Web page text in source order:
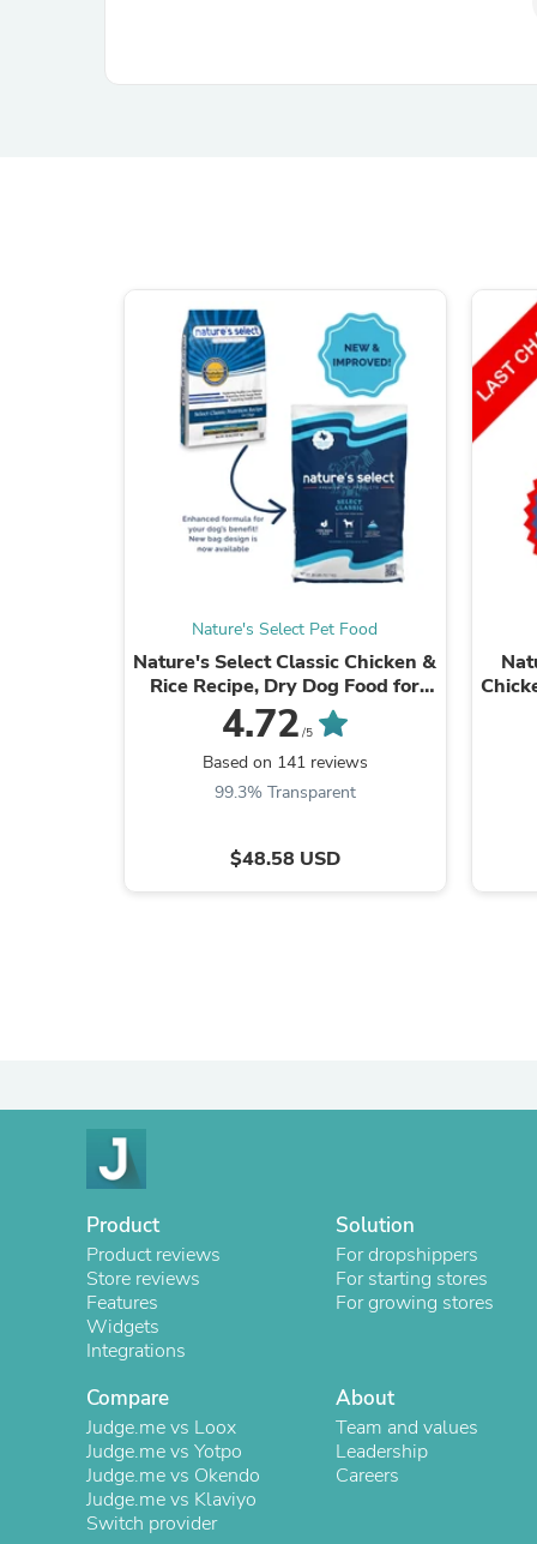
Nature's Select Pet Food
Nature's Select Classic Chicken &
Rice Recipe, Dry Dog Food for
Adults
4.72 /5
Based on 141 reviews
99.3% Transparent
$48.58 USD
Product
Product reviews
Store reviews
Features
Widgets
Integrations
Solution
For dropshippers
For starting stores
For growing stores
Compare
Judge.me vs Loox
Judge.me vs Yotpo
Judge.me vs Okendo
Judge.me vs Klaviyo
Switch provider
About
Team and values
Leadership
Careers